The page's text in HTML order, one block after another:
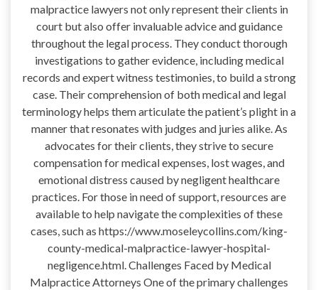
malpractice lawyers not only represent their clients in
court but also offer invaluable advice and guidance
throughout the legal process. They conduct thorough
investigations to gather evidence, including medical
records and expert witness testimonies, to build a strong
case. Their comprehension of both medical and legal
terminology helps them articulate the patient’s plight in a
manner that resonates with judges and juries alike. As
advocates for their clients, they strive to secure
compensation for medical expenses, lost wages, and
emotional distress caused by negligent healthcare
practices. For those in need of support, resources are
available to help navigate the complexities of these
cases, such as https://www.moseleycollins.com/king-
county-medical-malpractice-lawyer-hospital-
negligence.html. Challenges Faced by Medical
Malpractice Attorneys One of the primary challenges